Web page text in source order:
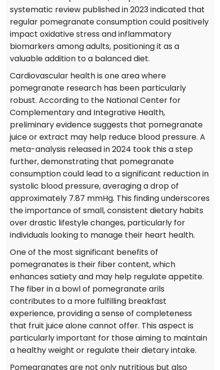
systematic review published in 2023 indicated that
regular pomegranate consumption could positively
impact oxidative stress and inflammatory
biomarkers among adults, positioning it as a
valuable addition to a balanced diet.
Cardiovascular health is one area where
pomegranate research has been particularly
robust. According to the National Center for
Complementary and Integrative Health,
preliminary evidence suggests that pomegranate
juice or extract may help reduce blood pressure. A
meta-analysis released in 2024 took this a step
further, demonstrating that pomegranate
consumption could lead to a significant reduction in
systolic blood pressure, averaging a drop of
approximately 7.87 mmHg. This finding underscores
the importance of small, consistent dietary habits
over drastic lifestyle changes, particularly for
individuals looking to manage their heart health.
One of the most significant benefits of
pomegranates is their fiber content, which
enhances satiety and may help regulate appetite.
The fiber in a bowl of pomegranate arils
contributes to a more fulfilling breakfast
experience, providing a sense of completeness
that fruit juice alone cannot offer. This aspect is
particularly important for those aiming to maintain
a healthy weight or regulate their dietary intake.
Pomegranates are not only nutritious but also